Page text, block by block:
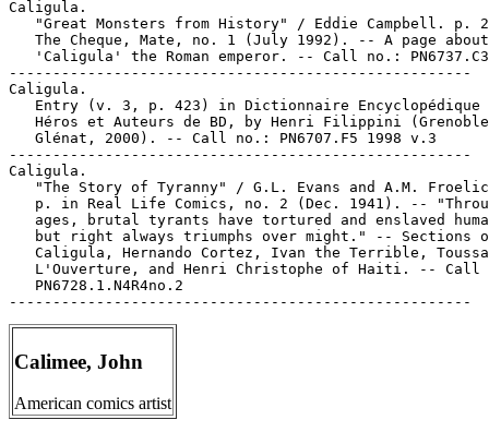
Caligula.
"Great Monsters from History" / Eddie Campbell. p.
The Cheque, Mate, no. 1 (July 1992). -- A page
'Caligula' the Roman emperor. -- Call no.:
-----------------------------------------------------
Caligula.
Entry (v. 3, p. 423) in Dictionnaire Encyclopédique
Héros et Auteurs de BD, by Henri Filippini
   Glénat, 2000). -- Call no.: PN6707.F5 1998 v.3
-----------------------------------------------------
Caligula.
"The Story of Tyranny" / G.L. Evans and A.M.
p. in Real Life Comics, no. 2 (Dec. 1941). --
ages, brutal tyrants have tortured and enslaved
but right always triumphs over might." -- Sections
Caligula, Hernando Cortez, Ivan the Terrible,
L'Ouverture, and Henri Christophe of Haiti. -- Call
   PN6728.1.N4R4no.2
Calimee, John
American comics artist